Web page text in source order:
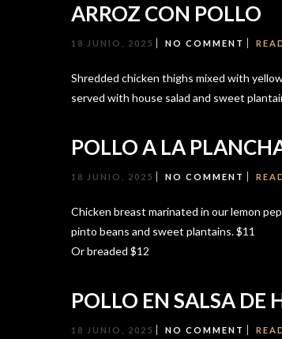
ARROZ CON POLLO
18 JUNIO, 2025 NO COMMENT
Shredded chicken thighs mixed with
served with house salad and sweet
POLLO A LA
18 JUNIO, 2025 NO COMMENT
Chicken breast marinated in our lemon
pinto beans and sweet plantains. $11
Or breaded $12
POLLO EN SALSA DE
18 JUNIO, 2025 NO COMMENT